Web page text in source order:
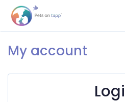
My account